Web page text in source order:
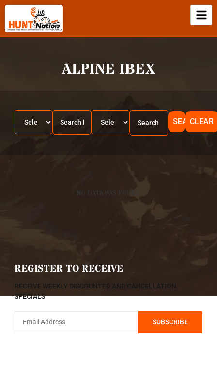
ALPINE IBEX
SEARCHCLEAR
NO DATA WAS FOUND
REGISTER TO RECEIVE
RECEIVE WEEKLY DISCOUNTED AND CANCELLATION
SPECIALS